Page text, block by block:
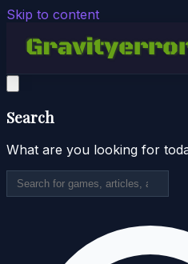
Skip to content
Search
What are you looking for